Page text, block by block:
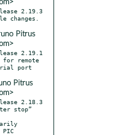
2.19.3
Pitrus
2.19.1
Pitrus
2.18.3
PIC